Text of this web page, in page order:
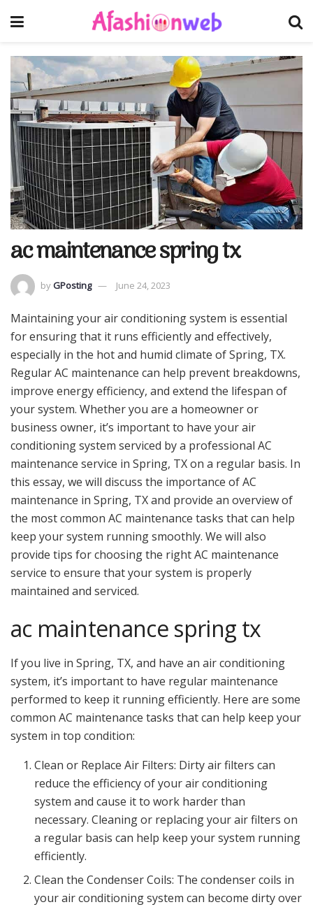
ac maintenance spring tx
by GPosting June 24, 2023
Maintaining your air conditioning system is essential
for ensuring that it runs efficiently and effectively,
especially in the hot and humid climate of Spring, TX.
Regular AC maintenance can help prevent breakdowns,
improve energy efficiency, and extend the lifespan of
your system. Whether you are a homeowner or
business owner, it’s important to have your air
conditioning system serviced by a professional AC
maintenance service in Spring, TX on a regular basis. In
this essay, we will discuss the importance of AC
maintenance in Spring, TX and provide an overview of
the most common AC maintenance tasks that can help
keep your system running smoothly. We will also
provide tips for choosing the right AC maintenance
service to ensure that your system is properly
maintained and serviced.
ac maintenance spring tx
If you live in Spring, TX, and have an air conditioning
system, it’s important to have regular maintenance
performed to keep it running efficiently. Here are some
common AC maintenance tasks that can help keep your
system in top condition:
Clean or Replace Air Filters: Dirty air filters can
reduce the efficiency of your air conditioning
system and cause it to work harder than
necessary. Cleaning or replacing your air filters on
a regular basis can help keep your system running
efficiently.
Clean the Condenser Coils: The condenser coils in
your air conditioning system can become dirty over